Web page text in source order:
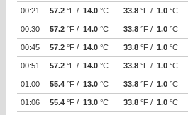
00:21 57.2 °F / 14.0 °C 33.8 °F / 1.0 °C
00:30 57.2 °F / 14.0 °C 33.8 °F / 1.0 °C
00:45 57.2 °F / 14.0 °C 33.8 °F / 1.0 °C
00:51 57.2 °F / 14.0 °C 33.8 °F / 1.0 °C
01:00 55.4 °F / 13.0 °C 33.8 °F / 1.0 °C
01:06 55.4 °F / 13.0 °C 33.8 °F / 1.0 °C